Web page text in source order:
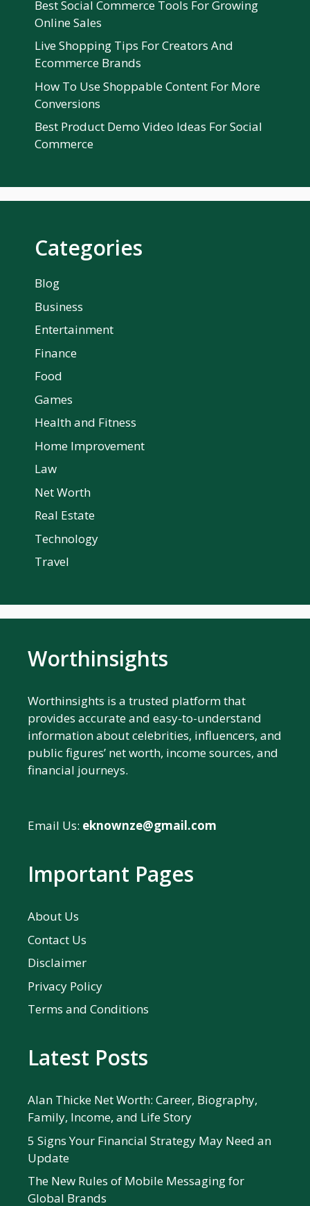
Best Social Commerce Tools For Growing
Online Sales
Live Shopping Tips For Creators And
Ecommerce Brands
How To Use Shoppable Content For More
Conversions
Best Product Demo Video Ideas For Social
Commerce
Categories
Blog
Business
Entertainment
Finance
Food
Games
Health and Fitness
Home Improvement
Law
Net Worth
Real Estate
Technology
Travel
Worthinsights
Worthinsights is a trusted platform that
provides accurate and easy-to-understand
information about celebrities, influencers, and
public figures’ net worth, income sources, and
financial journeys.
Email Us: eknownze@gmail.com
Important Pages
About Us
Contact Us
Disclaimer
Privacy Policy
Terms and Conditions
Latest Posts
Alan Thicke Net Worth: Career, Biography,
Family, Income, and Life Story
5 Signs Your Financial Strategy May Need an
Update
The New Rules of Mobile Messaging for
Global Brands